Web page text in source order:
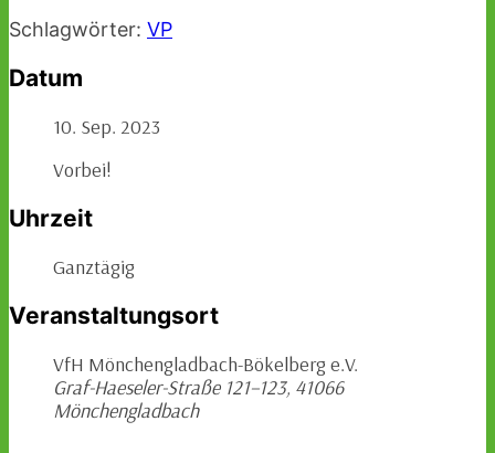
Schlagwörter: VP
Datum
10. Sep. 2023
Vorbei!
Uhrzeit
Ganztägig
Veranstaltungsort
VfH Mönchengladbach-Bökelberg e.V.
Graf-Haeseler-Straße 121–123, 41066
Mönchengladbach